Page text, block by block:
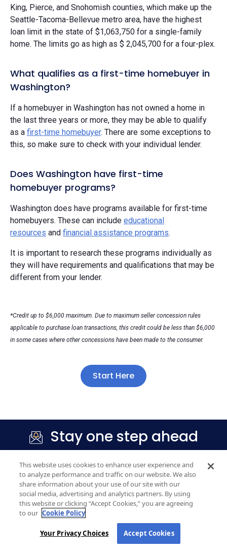
King, Pierce, and Snohomish counties, which make up the
Seattle-Tacoma-Bellevue metro area, have the highest
loan limit in the state of $1,063,750 for a single-family
home. The limits go as high as $ 2,045,700 for a four-plex.
What qualifies as a first-time homebuyer in
Washington?
If a homebuyer in Washington has not owned a home in
the last three years or more, they may be able to qualify
as a first-time homebuyer. There are some exceptions to
this, so make sure to check with your individual lender.
Does Washington have first-time
homebuyer programs?
Washington does have programs available for first-time
homebuyers. These can include educational
resources and financial assistance programs.
It is important to research these programs individually as
they will have requirements and qualifications that may be
different from your lender.
*Credit up to $6,000 maximum. Due to maximum seller concession rules
applicable to purchase loan transactions, this credit could be less than $6,000
in some cases where other concessions have been made to the consumer.
Start Here
Stay one step ahead
homebuying insights delivered straight to your inbox.
This website uses cookies to enhance user experience and
to analyze performance and traffic on our website. We also
share information about your use of our site with our
social media, advertising and analytics partners. By using
this website or clicking “Accept Cookies,” you are agreeing
to our Cookie Policy
Your Privacy Choices Accept Cookies